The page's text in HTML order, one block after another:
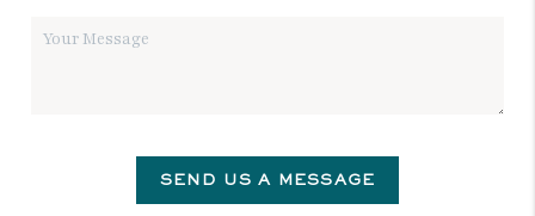
SEND US A MESSAGE